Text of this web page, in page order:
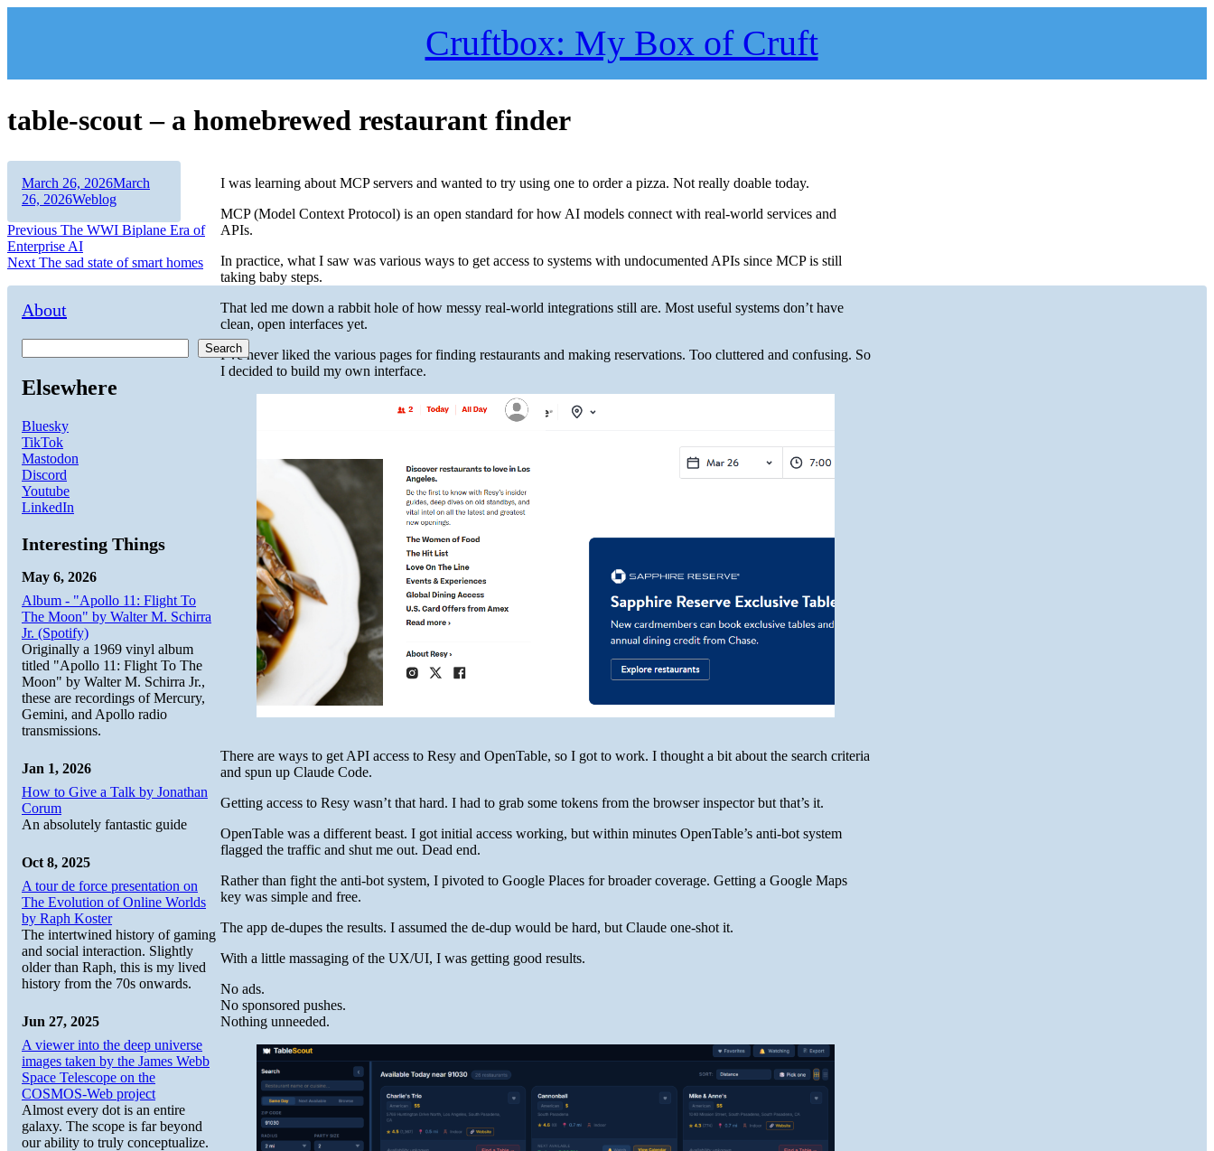
Cruftbox: My Box of Cruft
table-scout – a homebrewed restaurant finder
I was learning about MCP servers and wanted to try using one to order a pizza. Not really doable today.
MCP (Model Context Protocol) is an open standard for how AI models connect with real-world services and
APIs.
In practice, what I saw was various ways to get access to systems with undocumented APIs since MCP is still
taking baby steps.
That led me down a rabbit hole of how messy real-world integrations still are. Most useful systems don’t have
clean, open interfaces yet.
I’ve never liked the various pages for finding restaurants and making reservations. Too cluttered and confusing. So
I decided to build my own interface.
There are ways to get API access to Resy and OpenTable, so I got to work. I thought a bit about the search criteria
and spun up Claude Code.
Getting access to Resy wasn’t that hard. I had to grab some tokens from the browser inspector but that’s it.
OpenTable was a different beast. I got initial access working, but within minutes OpenTable’s anti-bot system
flagged the traffic and shut me out. Dead end.
Rather than fight the anti-bot system, I pivoted to Google Places for broader coverage. Getting a Google Maps
key was simple and free.
The app de-dupes the results. I assumed the de-dup would be hard, but Claude one-shot it.
With a little massaging of the UX/UI, I was getting good results.
No ads.
No sponsored pushes.
Nothing unneeded.
Author
Posted
on
March 26, 2026March
26, 2026Categories
Weblog
Post
navigation
Previous Previous
post:
The WWI Biplane Era of
Enterprise AI
Next Next
The sad state of smart homes
About
Search
Elsewhere
Bluesky
TikTok
Mastodon
Discord
Youtube
LinkedIn
Interesting Things
May 6, 2026
Album - "Apollo 11: Flight To
The Moon" by Walter M. Schirra
Jr. (Spotify)
Originally a 1969 vinyl album
titled "Apollo 11: Flight To The
Moon" by Walter M. Schirra Jr.,
these are recordings of Mercury,
Gemini, and Apollo radio
transmissions.
Jan 1, 2026
How to Give a Talk by Jonathan
Corum
An absolutely fantastic guide
Oct 8, 2025
A tour de force presentation on
The Evolution of Online Worlds
by Raph Koster
The intertwined history of gaming
and social interaction. Slightly
older than Raph, this is my lived
history from the 70s onwards.
Jun 27, 2025
A viewer into the deep universe
images taken by the James Webb
Space Telescope on the
COSMOS-Web project
Almost every dot is an entire
galaxy. The scope is far beyond
our ability to truly conceptualize.